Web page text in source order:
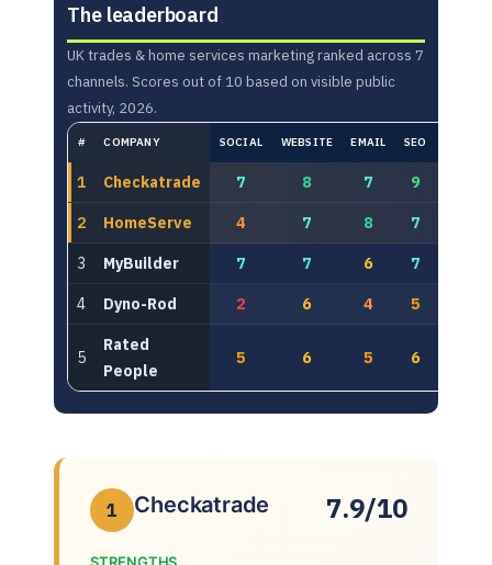
The leaderboard
UK trades & home services marketing ranked across 7
channels. Scores out of 10 based on visible public
activity, 2026.
# COMPANY SOCIAL WEBSITE EMAIL SEO
1 Checkatrade 7 8 7 9
2 HomeServe 4 7 8 7
3 MyBuilder 7 7 6 7
4 Dyno-Rod 2 6 4 5
5
Rated
People
5 6 5 6
1 Checkatrade 7.9/10